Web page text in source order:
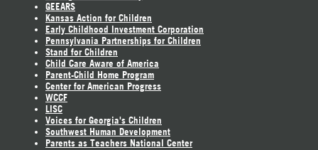
GEEARS
Kansas Action for Children
Early Childhood Investment Corporation
Pennsylvania Partnerships for Children
Stand for Children
Child Care Aware of America
Parent-Child Home Program
Center for American Progress
WCCF
LISC
Voices for Georgia's Children
Southwest Human Development
Parents as Teachers National Center